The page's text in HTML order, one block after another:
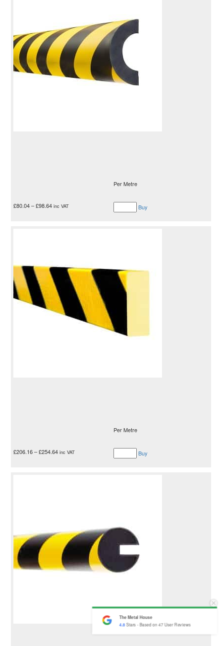
Per Metre
£80.04–£98.64 inc VAT Buy
Per Metre
£206.16–£254.64 inc VAT Buy
The Metal House
4.8Stars - Based on47 User Reviews